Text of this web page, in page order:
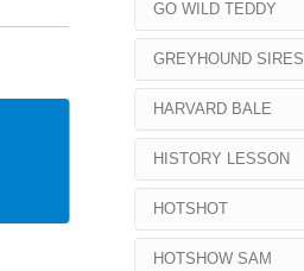
GO WILD TEDDY
GREYHOUND SIRES
HARVARD BALE
HISTORY LESSON
HOTSHOT
HOTSHOW SAM